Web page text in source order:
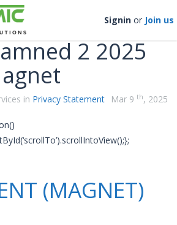
Signin or Join us
2 2025
in Privacy Statement Mar 9 th, 2025
(MAGNET)